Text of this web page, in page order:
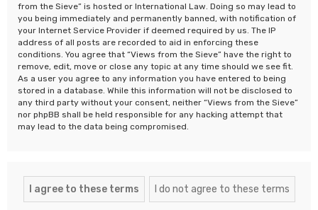
from the Sieve” is hosted or International Law. Doing so may lead to
you being immediately and permanently banned, with notification of
your Internet Service Provider if deemed required by us. The IP
address of all posts are recorded to aid in enforcing these
conditions. You agree that “Views from the Sieve” have the right to
remove, edit, move or close any topic at any time should we see fit.
As a user you agree to any information you have entered to being
stored in a database. While this information will not be disclosed to
any third party without your consent, neither “Views from the Sieve”
nor phpBB shall be held responsible for any hacking attempt that
may lead to the data being compromised.